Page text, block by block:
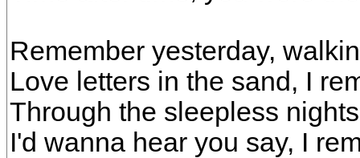
Remember yesterday,
Love letters in the sand, I
Through the sleepless
I'd wanna hear you say, I